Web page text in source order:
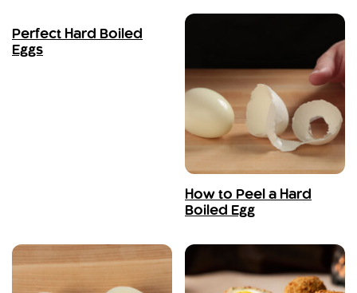
Perfect Hard Boiled
Eggs
How to Peel a Hard
Boiled Egg